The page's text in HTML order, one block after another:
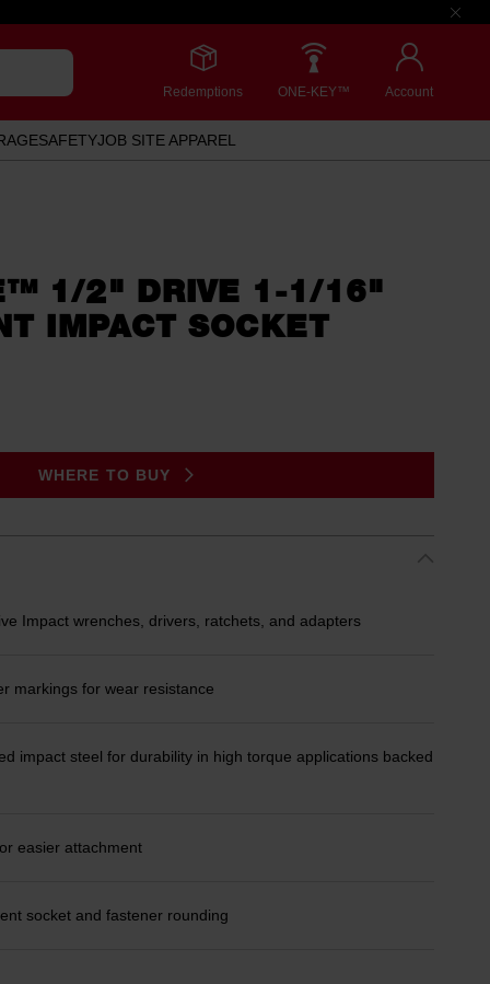
Redemptions ONE-KEY™ Account
SAFETYJOB SITE APPAREL
1/2" DRIVE 1-1/16"
IMPACT SOCKET
WHERE TO BUY
Impact wrenches, drivers, ratchets, and adapters
markings for wear resistance
impact steel for durability in high torque applications backed
easier attachment
socket and fastener rounding